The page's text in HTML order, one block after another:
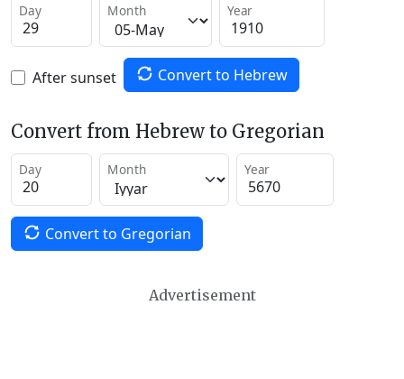
Day Month Year
After sunset Convert to Hebrew
Convert from Hebrew to Gregorian
Day Month Year
Convert to Gregorian
Advertisement